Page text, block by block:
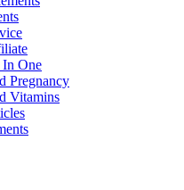
In One
Pregnancy
Vitamins